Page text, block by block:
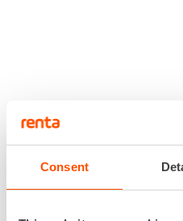
Consent
Renta